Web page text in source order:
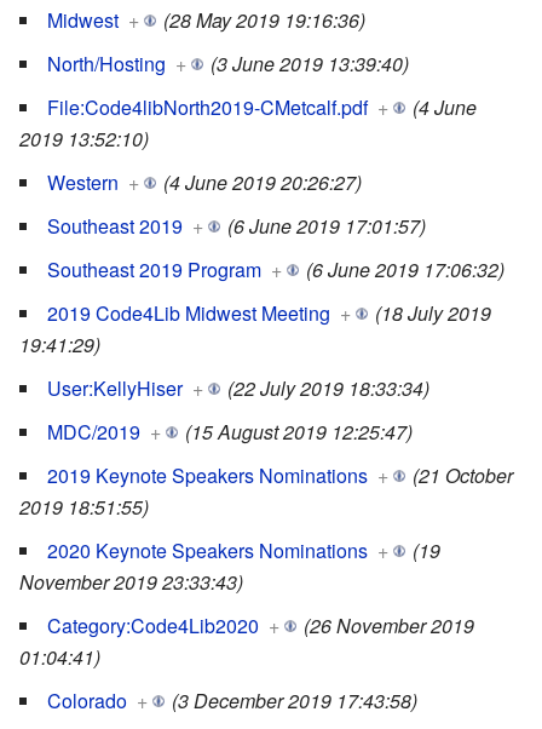
Midwest +
(28 May 2019 19:16:36)
North/Hosting +
(3 June 2019 13:39:40)
File:Code4libNorth2019-CMetcalf.pdf +
(4 June
2019 13:52:10)
Western +
(4 June 2019 20:26:27)
Southeast 2019 +
(6 June 2019 17:01:57)
Southeast 2019 Program +
(6 June 2019 17:06:32)
2019 Code4Lib Midwest Meeting +
(18 July 2019
19:41:29)
User:KellyHiser +
(22 July 2019 18:33:34)
MDC/2019 +
(15 August 2019 12:25:47)
2019 Keynote Speakers Nominations +
(21 October
2019 18:51:55)
2020 Keynote Speakers Nominations +
(19
November 2019 23:33:43)
Category:Code4Lib2020 +
(26 November 2019
01:04:41)
Colorado +
(3 December 2019 17:43:58)